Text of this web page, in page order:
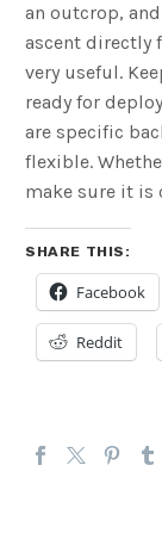
an outcrop,
ascent directly
very useful.
ready for
are specific
flexible.
make sure it is
SHARE THIS:
Facebook
Reddit